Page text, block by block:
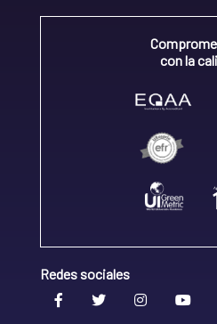
con la
Redes sociales